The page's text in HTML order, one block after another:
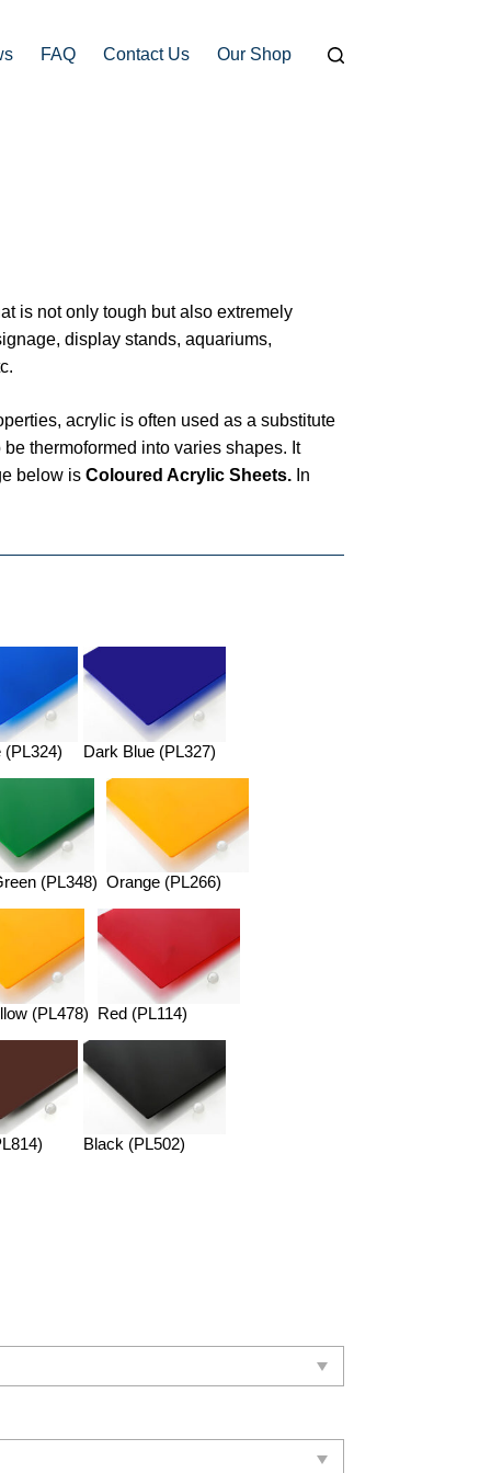
FAQ Contact Us Our Shop
is not only tough but also extremely
display stands, aquariums,
acrylic is often used as a substitute
thermoformed into varies shapes. It
below isColoured Acrylic Sheets. In
(PL324) Dark Blue (PL327)
(PL348) Orange (PL266)
(PL478) Red (PL114)
Black (PL502)